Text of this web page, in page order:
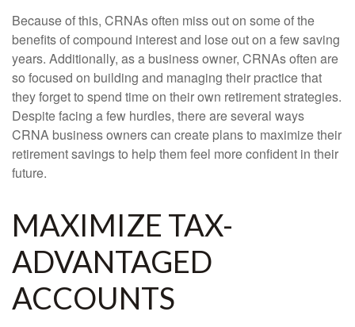
Because of this, CRNAs often miss out on some of the
benefits of compound interest and lose out on a few saving
years. Additionally, as a business owner, CRNAs often are
so focused on building and managing their practice that
they forget to spend time on their own retirement strategies.
Despite facing a few hurdles, there are several ways
CRNA business owners can create plans to maximize their
retirement savings to help them feel more confident in their
future.
MAXIMIZE TAX-
ADVANTAGED
ACCOUNTS